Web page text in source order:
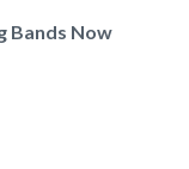
Bands Now